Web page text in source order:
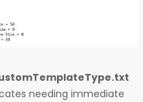
needing immediate